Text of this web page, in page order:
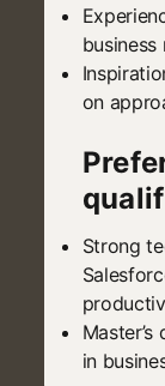
business
on
Strong
in